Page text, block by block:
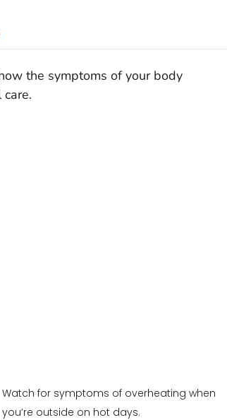
the symptoms of your body
Watch for symptoms of overheating when
you’re outside on hot days.